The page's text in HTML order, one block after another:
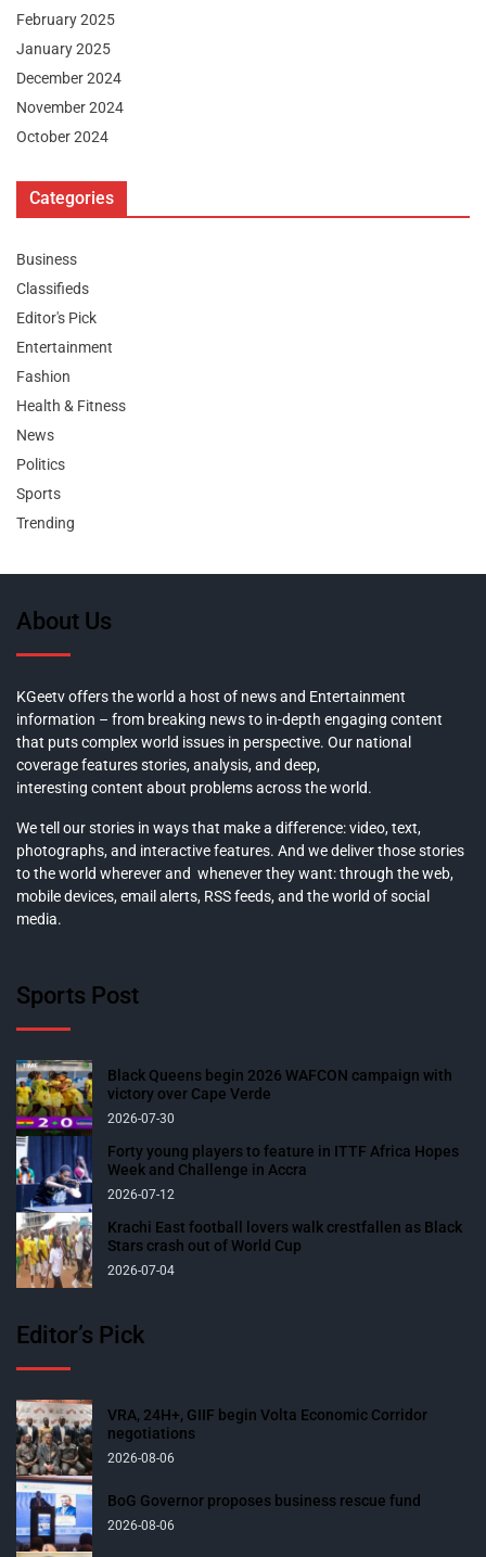
February 2025
January 2025
December 2024
November 2024
October 2024
Categories
Business
Classifieds
Editor's Pick
Entertainment
Fashion
Health & Fitness
News
Politics
Sports
Trending
About Us
KGeetv offers the world a host of news and Entertainment
information – from breaking news to in-depth engaging content
that puts complex world issues in perspective. Our national
coverage features stories, analysis, and deep,
interesting content about problems across the world.
We tell our stories in ways that make a difference: video, text,
photographs, and interactive features. And we deliver those stories
to the world wherever and whenever they want: through the web,
mobile devices, email alerts, RSS feeds, and the world of social
media.
Sports Post
Black Queens begin 2026 WAFCON campaign with
victory over Cape Verde
2026-07-30
Forty young players to feature in ITTF Africa Hopes
Week and Challenge in Accra
2026-07-12
Krachi East football lovers walk crestfallen as Black
Stars crash out of World Cup
2026-07-04
Editor’s Pick
VRA, 24H+, GIIF begin Volta Economic Corridor
negotiations
2026-08-06
BoG Governor proposes business rescue fund
2026-08-06